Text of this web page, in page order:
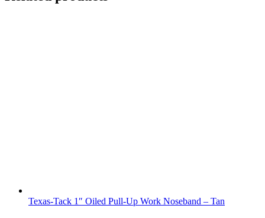
Texas-Tack 1″ Oiled Pull-Up Work Noseband – Tan